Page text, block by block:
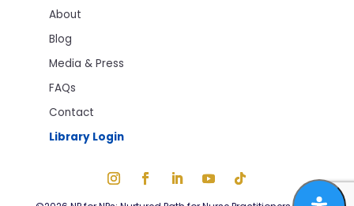
About
Blog
Media & Press
FAQs
Contact
Library Login